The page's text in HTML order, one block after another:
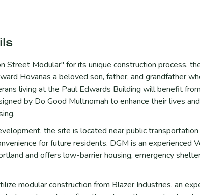
Street Modular" for its unique construction process,
Hovanas a beloved son, father, and grandfather
living at the Paul Edwards Building will benefit
by Do Good Multnomah to enhance their lives
the site is located near public
for future residents. DGM is an experienced
and offers low-barrier housing, emergency
modular construction from Blazer Industries, an